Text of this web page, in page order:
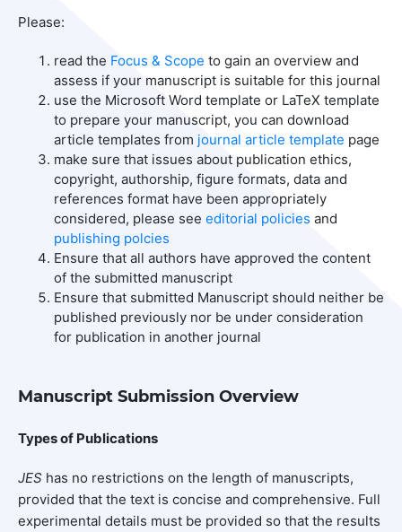
Please:
read the Focus & Scope to gain an overview and
assess if your manuscript is suitable for this journal
use the Microsoft Word template or LaTeX template
to prepare your manuscript, you can download
article templates from journal article template page
make sure that issues about publication ethics,
copyright, authorship, figure formats, data and
references format have been appropriately
considered, please see editorial policies and
publishing polcies
Ensure that all authors have approved the content
of the submitted manuscript
Ensure that submitted Manuscript should neither be
published previously nor be under consideration
for publication in another journal
Manuscript Submission Overview
Types of Publications
JEShas no restrictions on the length of manuscripts,
provided that the text is concise and comprehensive. Full
experimental details must be provided so that the results